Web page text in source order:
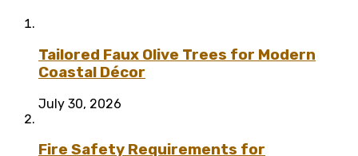
Tailored Faux Olive Trees for Modern
Coastal Décor
July 30, 2026
Fire Safety Requirements for